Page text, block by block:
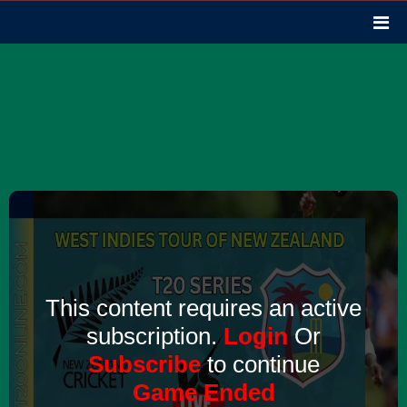
This content requires an active
subscription.Login Or
Subscribeto continue
Game Ended